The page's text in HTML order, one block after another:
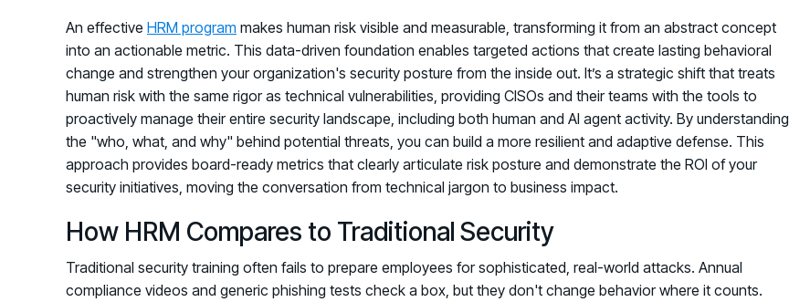
An effective HRM program makes human risk visible and measurable, transforming it from an abstract concept
into an actionable metric. This data-driven foundation enables targeted actions that create lasting behavioral
change and strengthen your organization's security posture from the inside out. It’s a strategic shift that treats
human risk with the same rigor as technical vulnerabilities, providing CISOs and their teams with the tools to
proactively manage their entire security landscape, including both human and AI agent activity. By understanding
the "who, what, and why" behind potential threats, you can build a more resilient and adaptive defense. This
approach provides board-ready metrics that clearly articulate risk posture and demonstrate the ROI of your
security initiatives, moving the conversation from technical jargon to business impact.
How HRM Compares to Traditional Security
Traditional security training often fails to prepare employees for sophisticated, real-world attacks. Annual
compliance videos and generic phishing tests check a box, but they don't change behavior where it counts.